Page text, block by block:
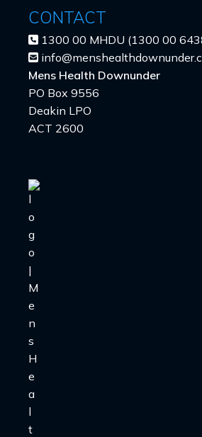
CONTACT
1300 00 MHDU (1300 00
Mens Health Downunder
PO Box 9556
Deakin LPO
ACT 2600